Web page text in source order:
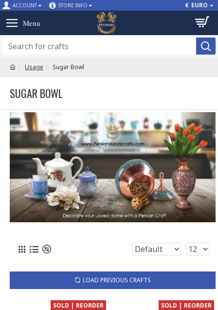
ACCOUNT STORE INFO € EURO
Usage Sugar Bowl
SUGAR BOWL
LOAD PREVIOUS CRAFTS
SOLD | REORDER SOLD | REORDER